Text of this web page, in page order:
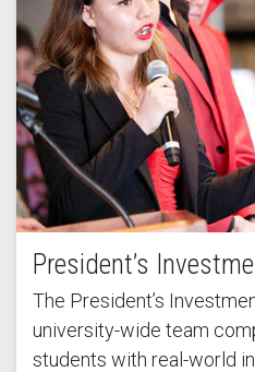
President’s
The President’s
university-wide team
students with real-world